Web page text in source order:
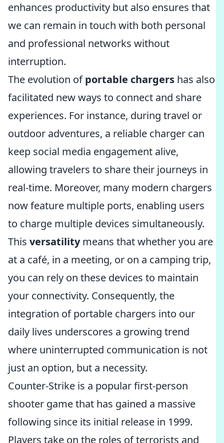
enhances productivity but also ensures that
we can remain in touch with both personal
and professional networks without
interruption.
The evolution ofportable chargers has also
facilitated new ways to connect and share
experiences. For instance, during travel or
outdoor adventures, a reliable charger can
keep social media engagement alive,
allowing travelers to share their journeys in
real-time. Moreover, many modern chargers
now feature multiple ports, enabling users
to charge multiple devices simultaneously.
This versatilitymeans that whether you are
at a café, in a meeting, or on a camping trip,
you can rely on these devices to maintain
your connectivity. Consequently, the
integration of portable chargers into our
daily lives underscores a growing trend
where uninterrupted communication is not
just an option, but a necessity.
Counter-Strike is a popular first-person
shooter game that has gained a massive
following since its initial release in 1999.
Players take on the roles of terrorists and